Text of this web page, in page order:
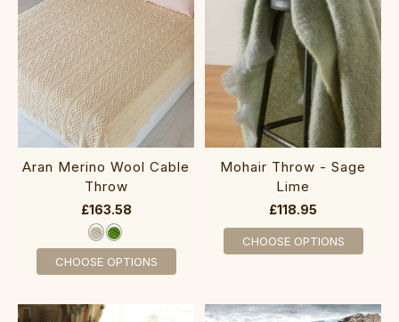
Aran Merino Wool Cable
Throw
£163.58
CHOOSE OPTIONS
Mohair Throw - Sage
Lime
£118.95
CHOOSE OPTIONS